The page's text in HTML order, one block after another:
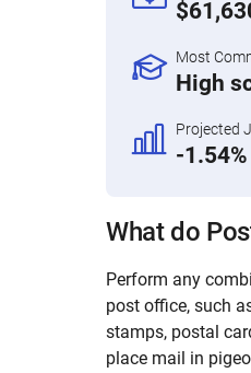
Most
High
Projected
-1.54%
What do
Perform any
post office, such
stamps, postal
place mail in